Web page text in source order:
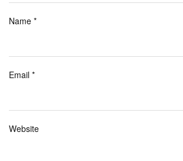
Name *
Email *
Website